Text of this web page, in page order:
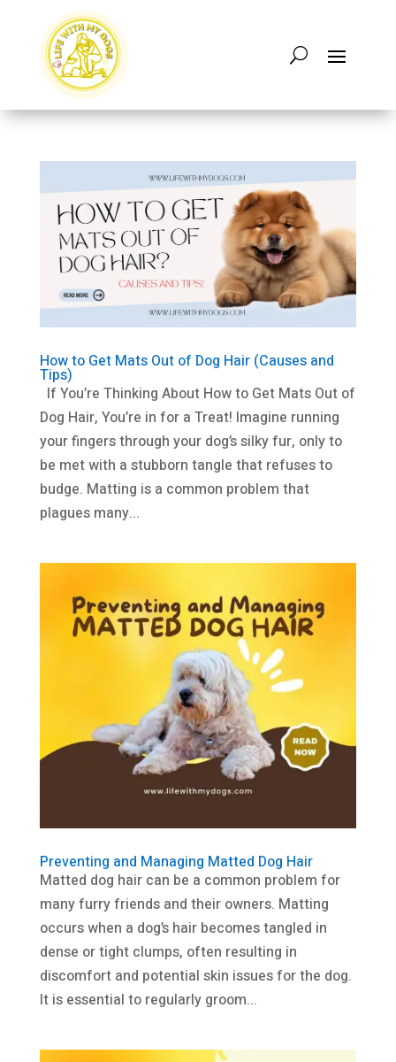
How to Get Mats Out of Dog Hair (Causes and
Tips)
If You’re Thinking About How to Get Mats Out of
Dog Hair, You’re in for a Treat! Imagine running
your fingers through your dog’s silky fur, only to
be met with a stubborn tangle that refuses to
budge. Matting is a common problem that
plagues many...
Preventing and Managing Matted Dog Hair
Matted dog hair can be a common problem for
many furry friends and their owners. Matting
occurs when a dog’s hair becomes tangled in
dense or tight clumps, often resulting in
discomfort and potential skin issues for the dog.
It is essential to regularly groom...